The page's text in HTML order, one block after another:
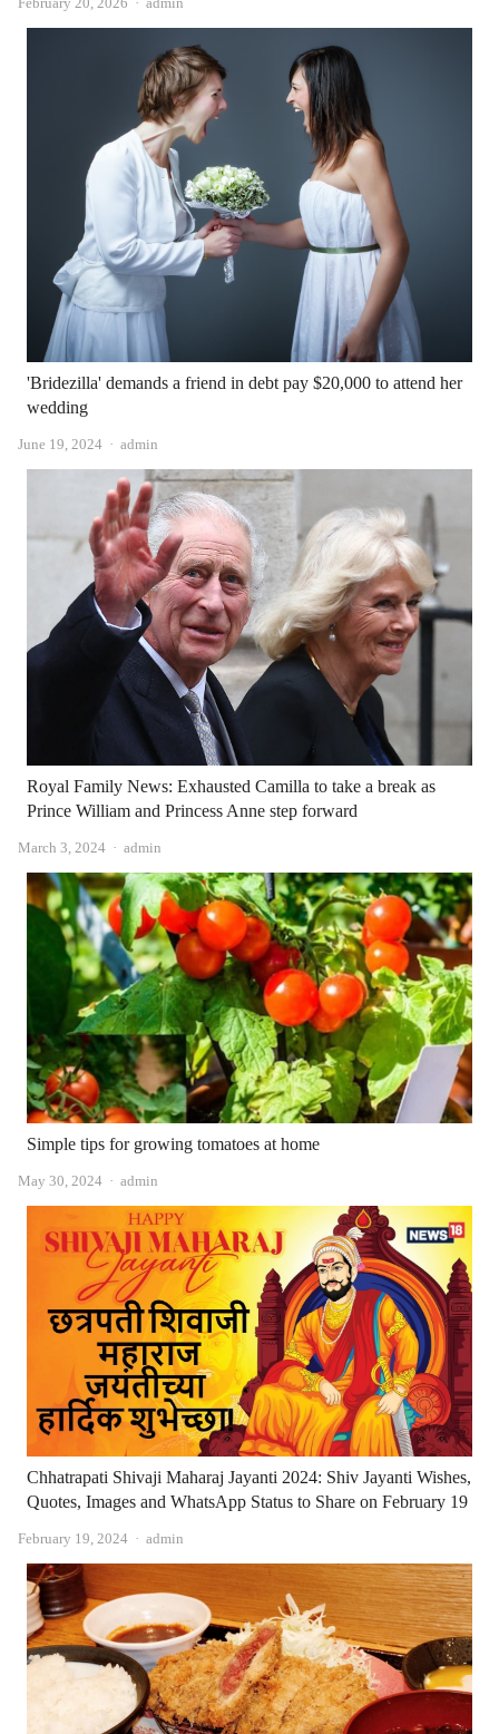
'Bridezilla' demands a friend in debt pay $20,000 to attend her
wedding
June 19, 2024 Author
admin
Royal Family News: Exhausted Camilla to take a break as
Prince William and Princess Anne step forward
March 3, 2024 Author
admin
Simple tips for growing tomatoes at home
May 30, 2024 Author
admin
Chhatrapati Shivaji Maharaj Jayanti 2024: Shiv Jayanti Wishes,
Quotes, Images and WhatsApp Status to Share on February 19
February 19, 2024 Author
admin